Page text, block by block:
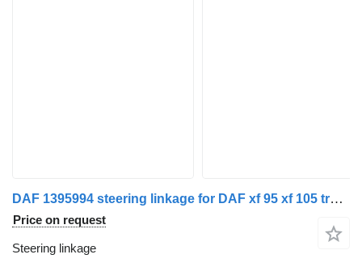
DAF 1395994 steering linkage for DAF xf 95 xf 105 truck
Price on request
Steering linkage